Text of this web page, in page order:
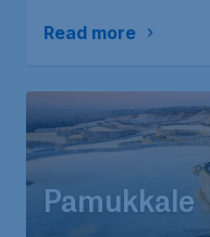
Read more
Pamukkale